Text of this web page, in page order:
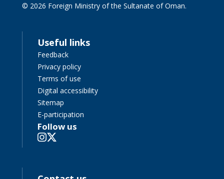
© 2026 Foreign Ministry of the Sultanate of Oman.
Useful links
Feedback
Privacy policy
Terms of use
Digital accessibility
Sitemap
E-participation
Follow us